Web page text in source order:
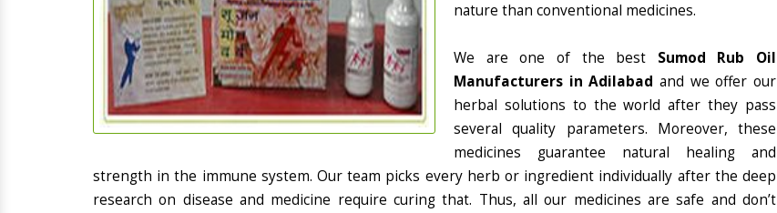
nature than conventional medicines.
We are one of the best Sumod Rub Oil
Manufacturers in Adilabad and we offer our
herbal solutions to the world after they pass
several quality parameters. Moreover, these
medicines guarantee natural healing and
strength in the immune system. Our team picks every herb or ingredient individually after the deep
research on disease and medicine require curing that. Thus, all our medicines are safe and don’t